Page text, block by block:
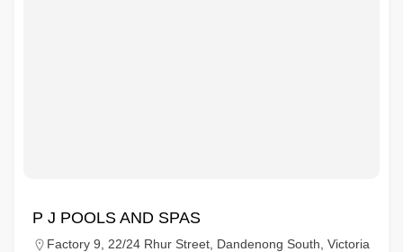
P J POOLS AND SPAS
Factory 9, 22/24 Rhur Street, Dandenong South, Victoria